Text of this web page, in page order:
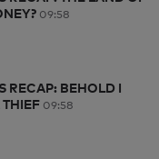
09:58
RECAP: BEHOLD I
09:58